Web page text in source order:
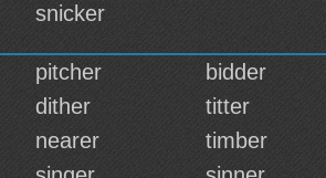
snicker
pitcher bidder
dither titter
nearer timber